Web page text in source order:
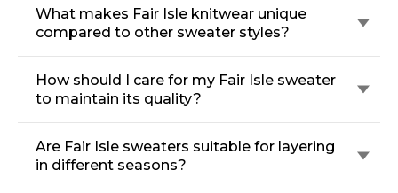
What makes Fair Isle knitwear unique
compared to other sweater styles?
How should I care for my Fair Isle sweater
to maintain its quality?
Are Fair Isle sweaters suitable for layering
in different seasons?